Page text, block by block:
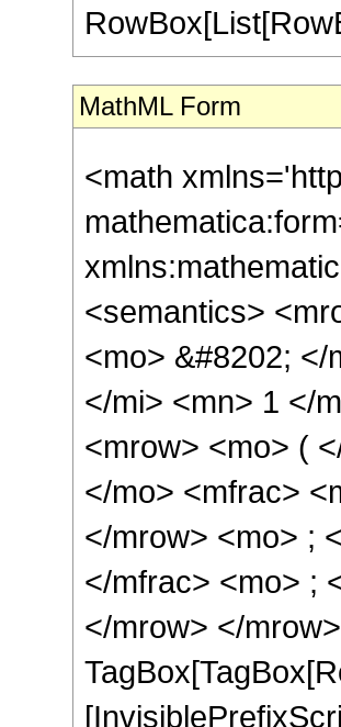
MathML Form
<math
<semantics>
<mo> &#8202;
</mi> <mn> 1 </
<mrow> <mo> (
</mo> <mfrac>
</mrow> <mo> ;
</mfrac> <mo> ;
</mrow> </